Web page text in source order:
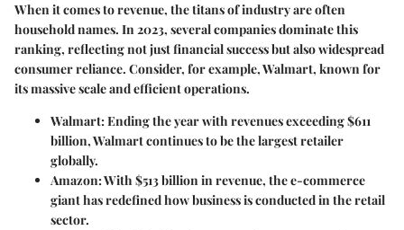
When it comes to revenue, the titans of industry are often
household names. In 2023, several companies dominate this
ranking, reflecting not just financial success but also widespread
consumer reliance. Consider, for example, Walmart, known for
its massive scale and efficient operations.
Walmart:Ending the year with revenues exceeding $611
billion, Walmart continues to be the largest retailer
globally.
Amazon:With $513 billion in revenue, the e-commerce
giant has redefined how business is conducted in the retail
sector.